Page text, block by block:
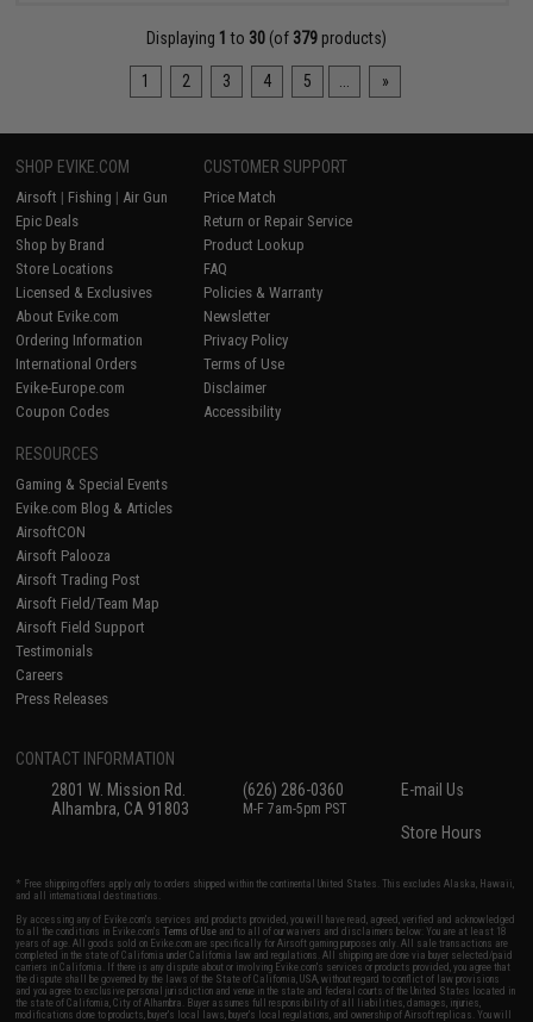
Displaying 1 to 30(of 379products)
1 2 3 4 5 »
SHOP EVIKE.COM
Airsoft | Fishing | Air Gun
Epic Deals
Shop by Brand
Store Locations
Licensed & Exclusives
About Evike.com
Ordering Information
International Orders
Evike-Europe.com
Coupon Codes
CUSTOMER SUPPORT
Price Match
Return or Repair Service
Product Lookup
FAQ
Policies & Warranty
Newsletter
Privacy Policy
Terms of Use
Disclaimer
Accessibility
RESOURCES
Gaming & Special Events
Evike.com Blog & Articles
AirsoftCON
Airsoft Palooza
Airsoft Trading Post
Airsoft Field/Team Map
Airsoft Field Support
Testimonials
Careers
Press Releases
CONTACT INFORMATION
2801 W. Mission Rd.
Alhambra, CA 91803
(626) 286-0360
M-F 7am-5pm PST
E-mail Us
Store Hours
* Free shipping offers apply only to orders shipped within the continental United States. This excludes Alaska, Hawaii,
and all international destinations.
By accessing any of Evike.com's services and products provided, you will have read, agreed, verified and acknowledged
to all the conditions in Evike.com'sTerms of Use and to all of our waivers and disclaimers below: You are at least 18
years of age. All goods sold on Evike.com are specifically for Airsoft gaming purposes only. All sale transactions are
completed in the state of California under California law and regulations. All shipping are done via buyer selected/paid
carriers in California. If there is any dispute about or involving Evike.com's services or products provided, you agree that
the dispute shall be governed by the laws of the State of California, USA, without regard to conflict of law provisions
and you agree to exclusive personal jurisdiction and venue in the state and federal courts of the United States located in
the state of California, City of Alhambra. Buyer assumes full responsibility of all liabilities, damages, injuries,
modifications done to products, buyer's local laws, buyer's local regulations, and ownership of Airsoft replicas. You will